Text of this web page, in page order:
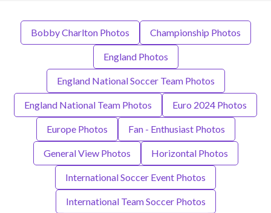
Bobby Charlton Photos Championship Photos
England Photos
England National Soccer Team Photos
England National Team Photos Euro 2024 Photos
Europe Photos Fan - Enthusiast Photos
General View Photos Horizontal Photos
International Soccer Event Photos
International Team Soccer Photos